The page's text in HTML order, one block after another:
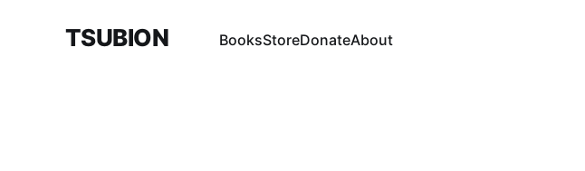
TSUBION BooksStoreDonateAbout